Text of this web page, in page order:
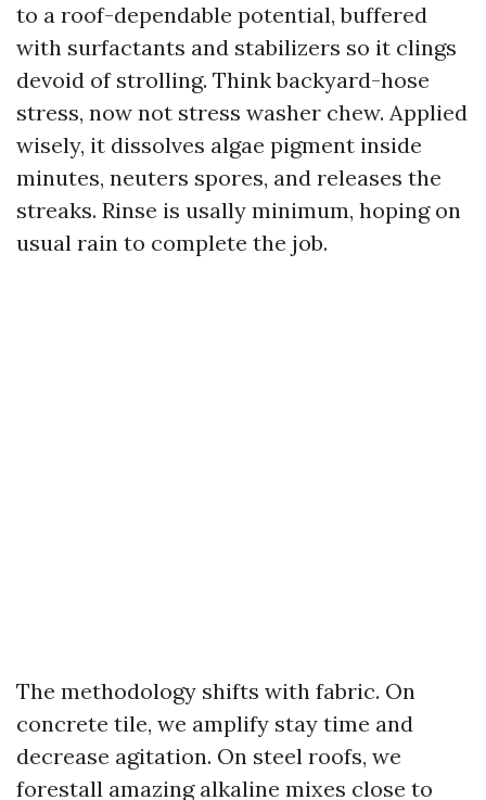
to a roof-dependable potential, buffered
with surfactants and stabilizers so it clings
devoid of strolling. Think backyard-hose
stress, now not stress washer chew. Applied
wisely, it dissolves algae pigment inside
minutes, neuters spores, and releases the
streaks. Rinse is usally minimum, hoping on
usual rain to complete the job.
The methodology shifts with fabric. On
concrete tile, we amplify stay time and
decrease agitation. On steel roofs, we
forestall amazing alkaline mixes close to